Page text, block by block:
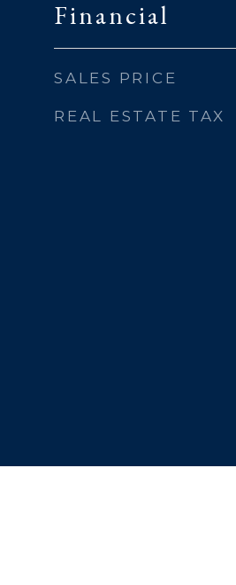
Financial
SALES PRICE
REAL ESTATE TAX